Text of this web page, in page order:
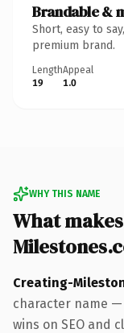
Brandable &
Short, easy to
premium brand.
Length
19
Appeal
1.0
WHY THIS NAME
What
Creating-
character name
wins on SEO and